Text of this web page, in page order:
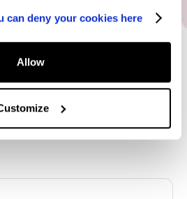
can deny your cookies here
Allow